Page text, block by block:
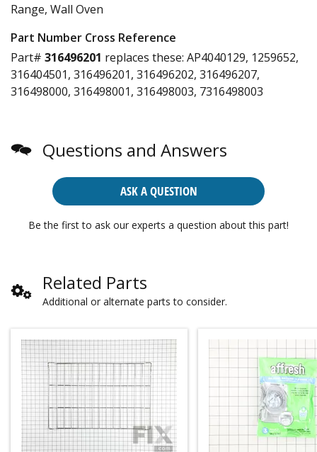
Range, Wall Oven
Part Number Cross Reference
Part# 316496201 replaces these: AP4040129, 1259652,
316404501, 316496201, 316496202, 316496207,
316498000, 316498001, 316498003, 7316498003
Questions and Answers
ASK A QUESTION
Be the first to ask our experts a question about this part!
Related Parts
Additional or alternate parts to consider.